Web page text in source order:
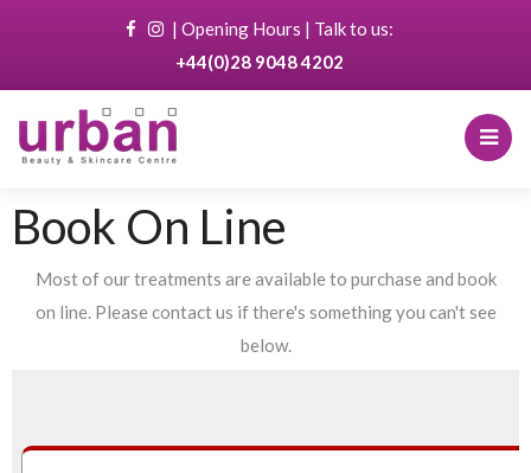
| Opening Hours | Talk to us:
+44(0)28 9048 4202
Book On Line
Most of our treatments are available to purchase and book
on line. Please contact us if there's something you can't see
below.